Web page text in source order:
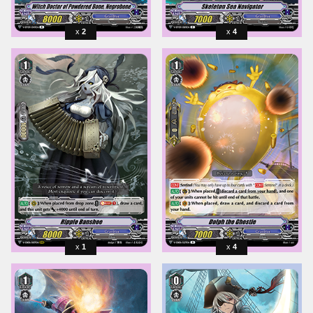
2 4
1 4